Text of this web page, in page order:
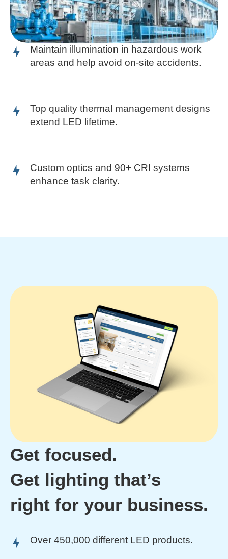
Maintain illumination in hazardous work
areas and help avoid on-site accidents.
Top quality thermal management designs
extend LED lifetime.
Custom optics and 90+ CRI systems
enhance task clarity.
Get focused.
Get lighting that’s
right for your business.
Over 450,000 different LED products.